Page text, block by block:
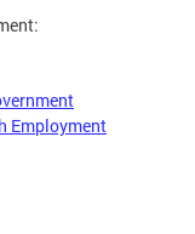
Employment